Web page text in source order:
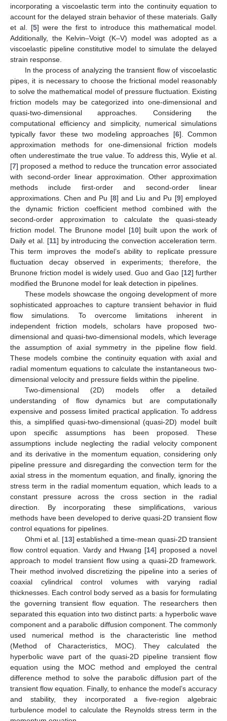
incorporating a viscoelastic term into the continuity equation to
account for the delayed strain behavior of these materials. Gally
et al. [5] were the first to introduce this mathematical model.
Additionally, the Kelvin–Voigt (K–V) model was adopted as a
viscoelastic pipeline constitutive model to simulate the delayed
strain response.
In the process of analyzing the transient flow of viscoelastic
pipes, it is necessary to choose the frictional model reasonably
to solve the mathematical model of pressure fluctuation. Existing
friction models may be categorized into one-dimensional and
quasi-two-dimensional approaches. Considering the
computational efficiency and simplicity, numerical simulations
typically favor these two modeling approaches [6]. Common
approximation methods for one-dimensional friction models
often underestimate the true value. To address this, Wylie et al.
[7] proposed a method to reduce the truncation error associated
with second-order linear approximation. Other approximation
methods include first-order and second-order linear
approximations. Chen and Pu [8] and Liu and Pu [9] employed
the dynamic friction coefficient method combined with the
second-order approximation to calculate the quasi-steady
friction model. The Brunone model [10] built upon the work of
Daily et al. [11] by introducing the convection acceleration term.
This term improves the model’s ability to replicate pressure
fluctuation decay observed in experiments; therefore, the
Brunone friction model is widely used. Guo and Gao [12] further
modified the Brunone model for leak detection in pipelines.
These models showcase the ongoing development of more
sophisticated approaches to capture transient behavior in fluid
flow simulations. To overcome limitations inherent in
independent friction models, scholars have proposed two-
dimensional and quasi-two-dimensional models, which leverage
the assumption of axial symmetry in the pipeline flow field.
These models combine the continuity equation with axial and
radial momentum equations to calculate the instantaneous two-
dimensional velocity and pressure fields within the pipeline.
Two-dimensional (2D) models offer a detailed
understanding of flow dynamics but are computationally
expensive and possess limited practical application. To address
this, a simplified quasi-two-dimensional (quasi-2D) model built
upon specific assumptions has been proposed. These
assumptions include neglecting the radial velocity component
and its derivative in the momentum equation, considering only
pipeline pressure and disregarding the convection term for the
axial stress in the momentum equation, and finally, ignoring the
stress term in the radial momentum equation, which leads to a
constant pressure across the cross section in the radial
direction. By incorporating these simplifications, various
methods have been developed to derive quasi-2D transient flow
control equations for pipelines.
Ohmi et al. [13] established a time-mean quasi-2D transient
flow control equation. Vardy and Hwang [14] proposed a novel
approach to model transient flow using a quasi-2D framework.
Their method involved discretizing the pipeline into a series of
coaxial cylindrical control volumes with varying radial
thicknesses. Each control body served as a basis for formulating
the governing transient flow equation. The researchers then
separated this equation into two distinct parts: a hyperbolic wave
component and a parabolic diffusion component. The commonly
used numerical method is the characteristic line method
(Method of Characteristics, MOC). They calculated the
hyperbolic wave part of the quasi-2D pipeline transient flow
equation using the MOC method and employed the central
difference method to solve the parabolic diffusion part of the
transient flow equation. Finally, to enhance the model’s accuracy
and stability, they incorporated a five-region algebraic
turbulence model to calculate the Reynolds stress term in the